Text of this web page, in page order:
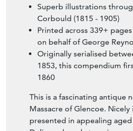
Superb illustrations
Corbould (1815 - 1905)
Printed across 339+
on behalf of George
Originally serialised
1853, this compendium
1860
This is a fascinating antique
Massacre of Glencoe.
presented in appealing